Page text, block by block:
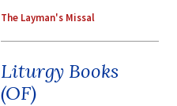
The Layman's Missal
Liturgy Books
(OF)